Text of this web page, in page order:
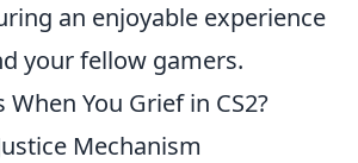
an enjoyable experience
your fellow gamers.
You Grief in CS2?
Mechanism